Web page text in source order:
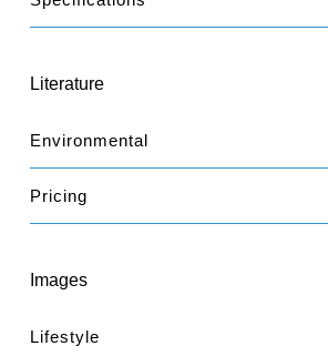
Literature
Environmental
Pricing
Images
Lifestyle